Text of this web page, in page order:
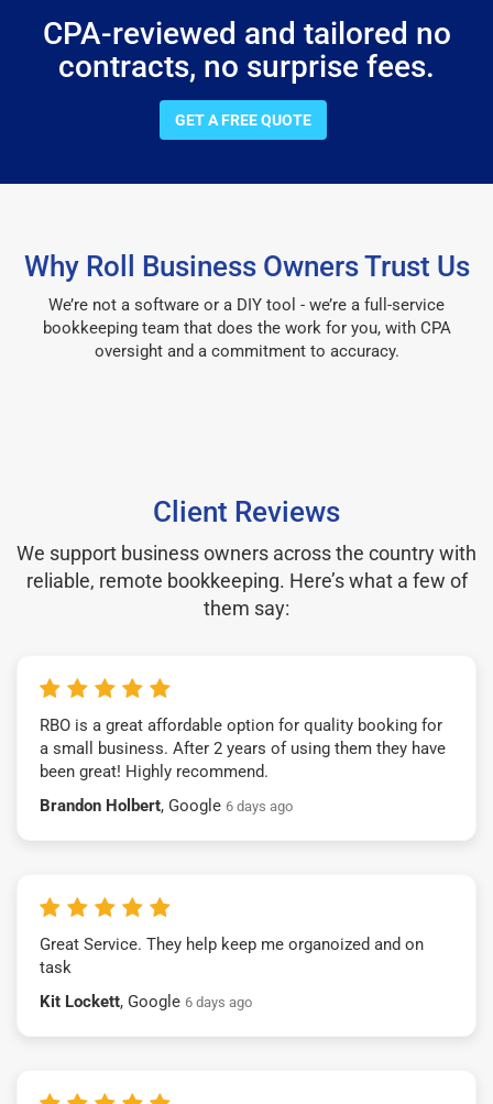
CPA-reviewed and tailored no
contracts, no surprise fees.
GET A FREE QUOTE
Why Roll Business Owners Trust Us
We’re not a software or a DIY tool - we’re a full-service
bookkeeping team that does the work for you, with CPA
oversight and a commitment to accuracy.
Client Reviews
We support business owners across the country with
reliable, remote bookkeeping. Here’s what a few of
them say:
RBO is a great affordable option for quality booking for
a small business. After 2 years of using them they have
been great! Highly recommend.
Brandon Holbert, Google 6 days ago
Great Service. They help keep me organoized and on
task
Kit Lockett, Google 6 days ago